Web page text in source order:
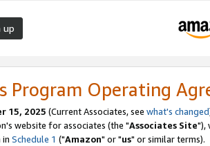
up
Program Operating
15, 2025 (Current Associates, see what's changed
website for associates (the "Associates Site"),
in Schedule 1 ("Amazon" or "us" or similar terms).